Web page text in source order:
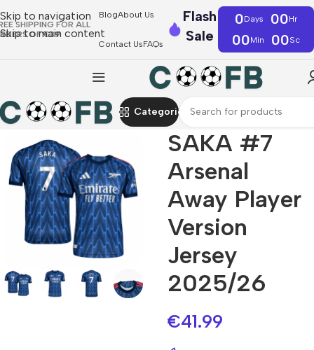
Skip to navigation
Skip to main content
SHIPPING FOR ALL
OF €39
BlogAbout Us
Contact UsFAQs
Flash
Sale
0Days 00Hr
00Min 00Sc
Categories
SAKA #7
Arsenal
Away Player
Version
Jersey
2025/26
€41.99